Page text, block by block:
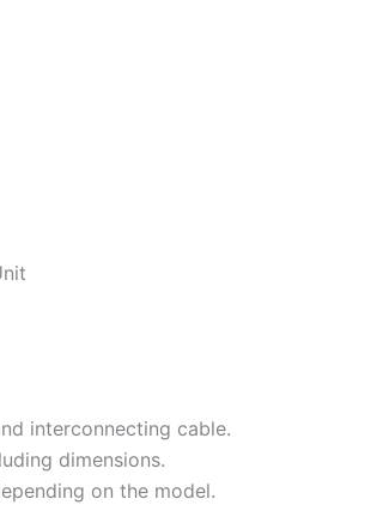
interconnecting cable.
dimensions.
on the model.